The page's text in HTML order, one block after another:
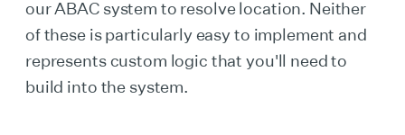
our ABAC system to resolve location. Neither
of these is particularly easy to implement and
represents custom logic that you'll need to
build into the system.